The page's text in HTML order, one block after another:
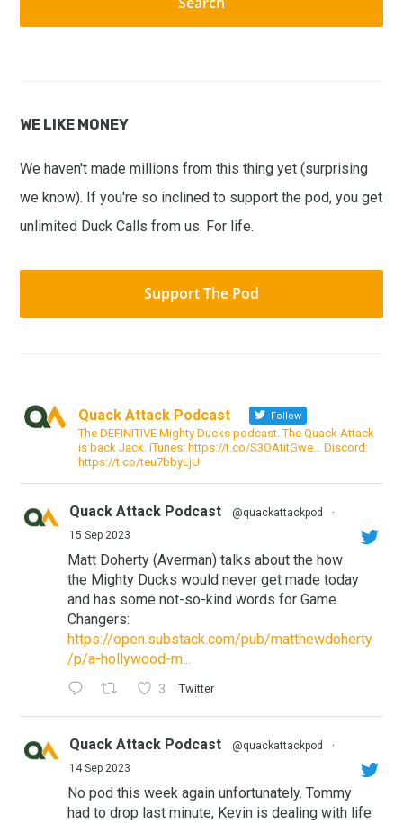
WE LIKE MONEY
We haven't made millions from this thing yet (surprising
we know). If you're so inclined to support the pod, you get
unlimited Duck Calls from us. For life.
Support The Pod
Quack Attack Podcast Follow
The DEFINITIVE Mighty Ducks podcast. The Quack Attack
is back Jack. iTunes: https://t.co/S3OAtitGwe… Discord:
https://t.co/teu7bbyLjU
Quack Attack Podcast @quackattackpod
·
15 Sep 2023
Matt Doherty (Averman) talks about the how
the Mighty Ducks would never get made today
and has some not-so-kind words for Game
Changers:
https://open.substack.com/pub/matthewdoherty
/p/a-hollywood-m...
3 Twitter
Quack Attack Podcast @quackattackpod
·
14 Sep 2023
No pod this week again unfortunately. Tommy
had to drop last minute, Kevin is dealing with life